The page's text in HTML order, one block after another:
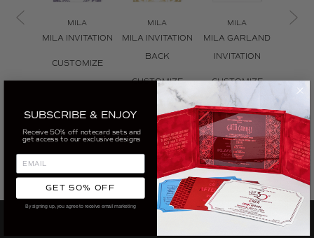
MILA
MILA INVITATION
CUSTOMIZE
MILA
MILA INVITATION
BACK
CUSTOMIZE
MILA
MILA GARLAND
INVITATION
CUSTOMIZE
SUBSCRIBE & ENJOY
Receive 50% off notecard sets and
get access to our exclusive designs
GET 50% OFF
By signing up, you agree to receive email marketing